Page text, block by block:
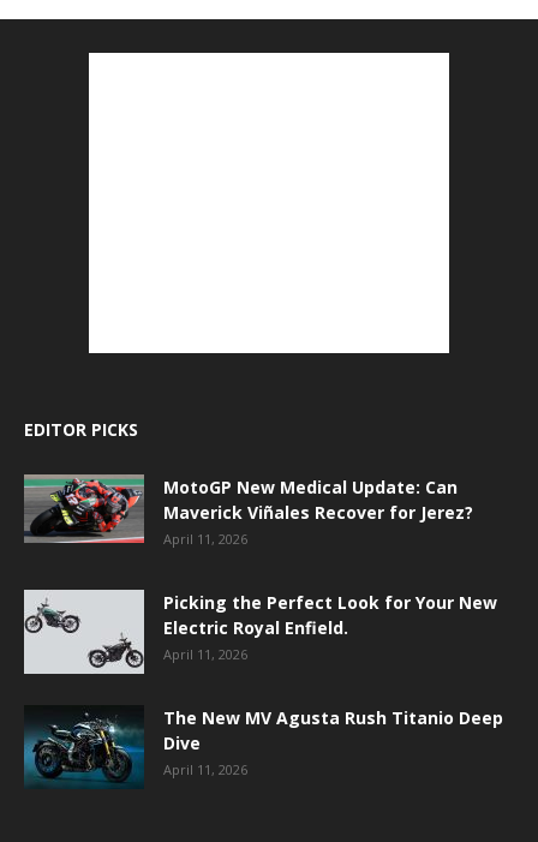
EDITOR PICKS
MotoGP New Medical Update: Can
Maverick Viñales Recover for Jerez?
April 11, 2026
Picking the Perfect Look for Your New
Electric Royal Enfield.
April 11, 2026
The New MV Agusta Rush Titanio Deep
Dive
April 11, 2026